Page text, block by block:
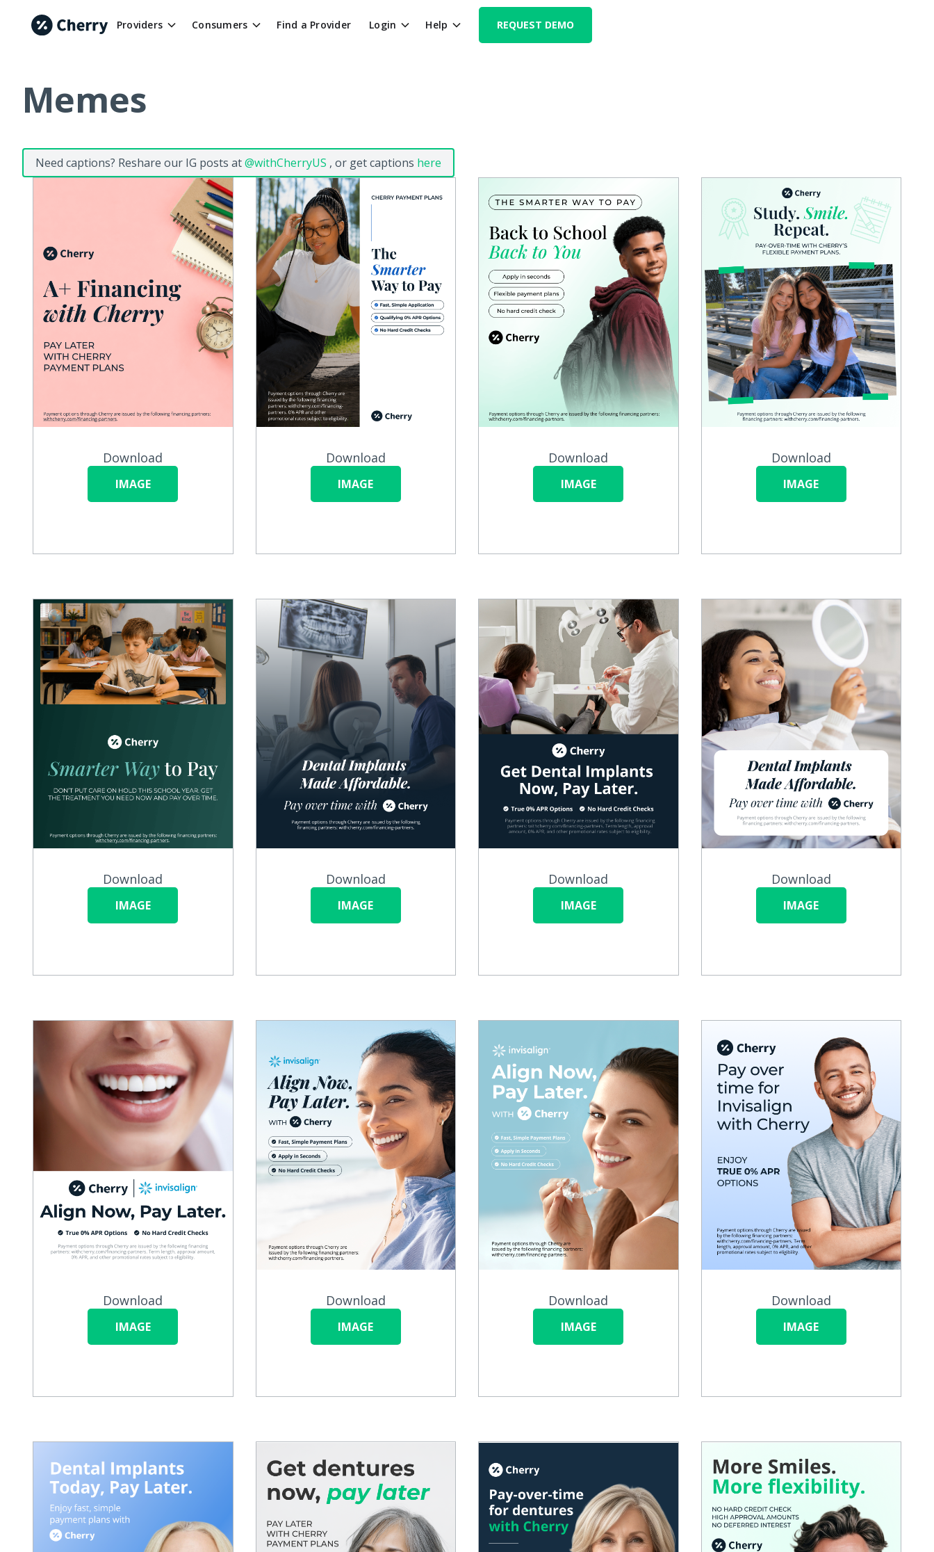
Providers Consumers Find a Provider Login Help REQUEST DEMO
Memes
Need captions? Reshare our IG posts at@withCherryUS , or get captions here
Download
IMAGE
Download
IMAGE
Download
IMAGE
Download
IMAGE
Download
IMAGE
Download
IMAGE
Download
IMAGE
Download
IMAGE
Download
IMAGE
Download
IMAGE
Download
IMAGE
Download
IMAGE